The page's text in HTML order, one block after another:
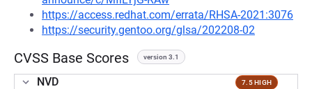
https://access.redhat.com/errata/RHSA-2021:3076
https://security.gentoo.org/glsa/202208-02
CVSS Base Scores version 3.1
NVD 7.5 HIGH